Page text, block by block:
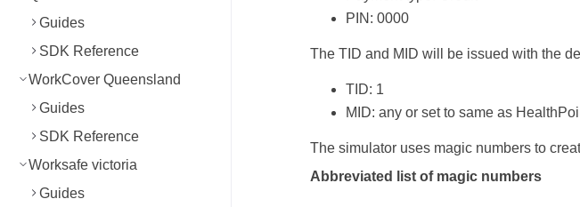
Guides
SDK Reference
WorkCover Queensland
Guides
SDK Reference
Worksafe victoria
Guides
PIN: 0000
The TID and MID will be issued with the
TID: 1
MID: any or set to same as
The simulator uses magic numbers to
Abbreviated list of magic numbers